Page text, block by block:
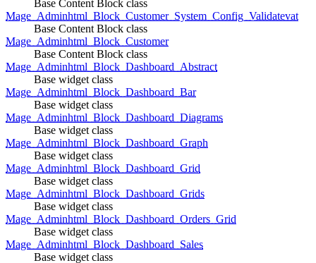
Base Content Block class
Mage_Adminhtml_Block_Customer_System_Config_Validatevat
Base Content Block class
Mage_Adminhtml_Block_Customer
Base Content Block class
Mage_Adminhtml_Block_Dashboard_Abstract
Base widget class
Mage_Adminhtml_Block_Dashboard_Bar
Base widget class
Mage_Adminhtml_Block_Dashboard_Diagrams
Base widget class
Mage_Adminhtml_Block_Dashboard_Graph
Base widget class
Mage_Adminhtml_Block_Dashboard_Grid
Base widget class
Mage_Adminhtml_Block_Dashboard_Grids
Base widget class
Mage_Adminhtml_Block_Dashboard_Orders_Grid
Base widget class
Mage_Adminhtml_Block_Dashboard_Sales
Base widget class